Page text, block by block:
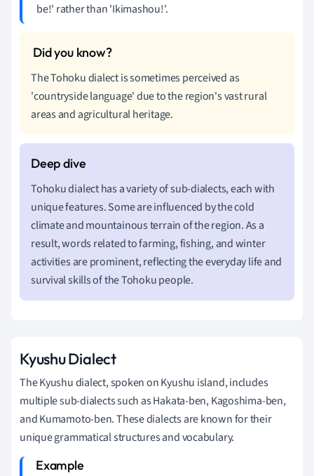
be!' rather than 'Ikimashou!'.
The Tohoku dialect is sometimes perceived as
'countryside language' due to the region's vast rural
areas and agricultural heritage.
Tohoku dialect has a variety of sub-dialects, each with
unique features. Some are influenced by the cold
climate and mountainous terrain of the region. As a
result, words related to farming, fishing, and winter
activities are prominent, reflecting the everyday life and
survival skills of the Tohoku people.
Kyushu Dialect
The Kyushu dialect, spoken on Kyushu island, includes
multiple sub-dialects such as Hakata-ben, Kagoshima-ben,
and Kumamoto-ben. These dialects are known for their
unique grammatical structures and vocabulary.